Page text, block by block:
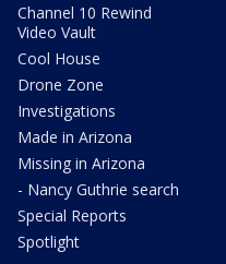
Channel 10 Rewind
Video Vault
Cool House
Drone Zone
Investigations
Made in Arizona
Missing in Arizona
- Nancy Guthrie search
Special Reports
Spotlight